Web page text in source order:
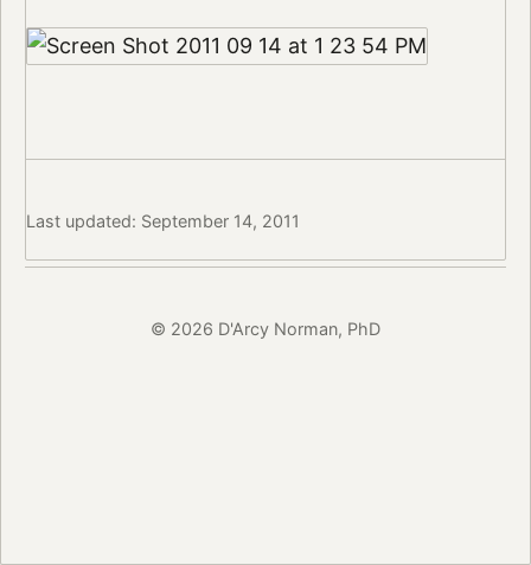
Last updated: September 14, 2011
© 2026 D'Arcy Norman, PhD